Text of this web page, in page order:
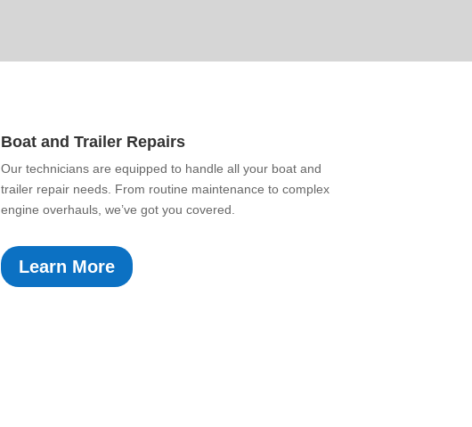
Boat and Trailer Repairs
Our technicians are equipped to handle all your boat and
trailer repair needs. From routine maintenance to complex
engine overhauls, we’ve got you covered.
Learn More